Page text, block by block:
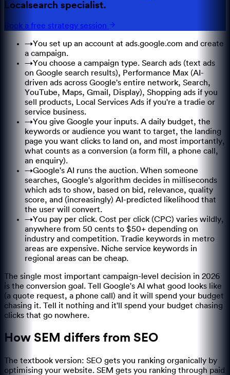
Localsearch specialist.
Book a free strategy session
→You set up an account at ads.google.com and create
a campaign.
→You choose a campaign type. Search ads (text ads
on Google search results), Performance Max (AI-
driven ads across Google's entire network, Search,
YouTube, Maps, Gmail, Display), Shopping ads if you
sell products, Local Services Ads if you're a tradie or
service business.
→You give Google your inputs. A daily budget, the
keywords or audience you want to target, the landing
page you want clicks to land on, and most importantly,
what counts as a conversion (a form fill, a phone call,
an enquiry).
→Google's AI runs the auction. When someone
searches, Google's algorithm decides in milliseconds
which ads to show, based on bid, relevance, quality
score, and (increasingly) AI-predicted likelihood that
the user will convert.
→You pay per click. Cost per click (CPC) varies wildly,
anywhere from 50 cents to $50+ depending on
industry and competition. Tradie keywords in metro
areas are expensive. Niche service keywords in
regional areas can be cheap.
The single most important campaign-level decision in 2026
is the conversion goal. Tell Google's AI what good looks like
(a quote request, a phone call) and it will spend your budget
chasing it. Tell it nothing and it'll spend your budget chasing
clicks that go nowhere.
How SEM differs from SEO
The textbook version: SEO gets you ranking organically by
optimising your website. SEM gets you ranking through paid